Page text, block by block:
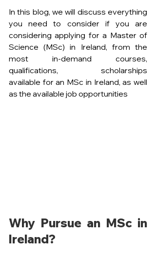
In this blog, we will discuss everything
you need to consider if you are
considering applying for a Master of
Science (MSc) in Ireland, from the
most in-demand courses,
qualifications, scholarships
available for an MSc in Ireland, as well
as the available job opportunities
Why Pursue an MSc in
Ireland?